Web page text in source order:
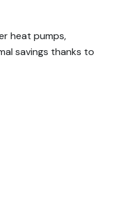
heat pumps,
savings thanks to